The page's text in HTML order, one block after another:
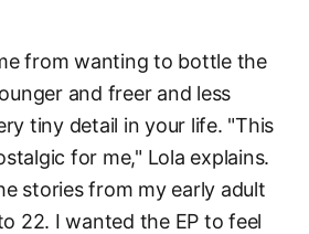
from wanting to bottle the
and freer and less
tiny detail in your life. "This
for me," Lola explains.
stories from my early adult
22. I wanted the EP to feel